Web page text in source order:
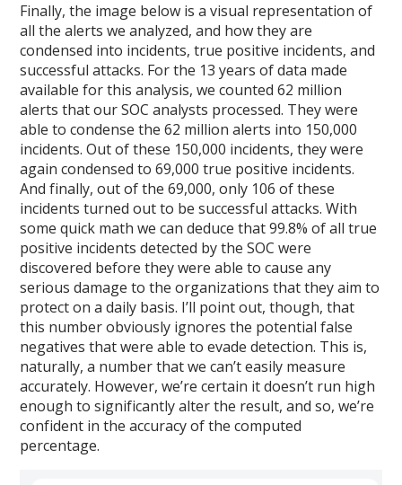
Finally, the image below is a visual representation of
all the alerts we analyzed, and how they are
condensed into incidents, true positive incidents, and
successful attacks. For the 13 years of data made
available for this analysis, we counted 62 million
alerts that our SOC analysts processed. They were
able to condense the 62 million alerts into 150,000
incidents. Out of these 150,000 incidents, they were
again condensed to 69,000 true positive incidents.
And finally, out of the 69,000, only 106 of these
incidents turned out to be successful attacks. With
some quick math we can deduce that 99.8% of all true
positive incidents detected by the SOC were
discovered before they were able to cause any
serious damage to the organizations that they aim to
protect on a daily basis. I’ll point out, though, that
this number obviously ignores the potential false
negatives that were able to evade detection. This is,
naturally, a number that we can’t easily measure
accurately. However, we’re certain it doesn’t run high
enough to significantly alter the result, and so, we’re
confident in the accuracy of the computed
percentage.